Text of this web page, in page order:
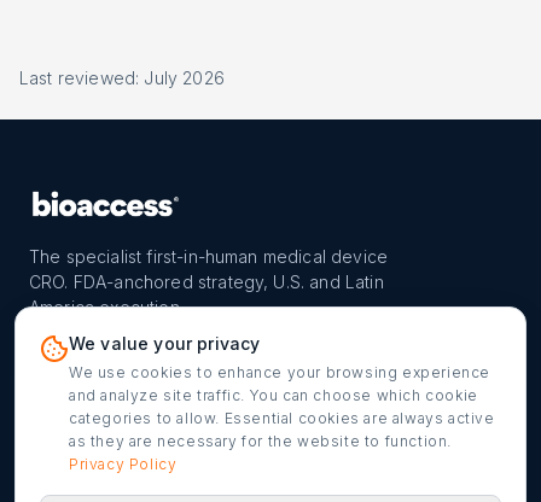
Last reviewed: July 2026
The specialist first-in-human medical device
CRO. FDA-anchored strategy, U.S. and Latin
America execution.
FIH-12™ model
Launch Planner
Verified programs
Countries
Market Access
Company
info@bioaccessla.com
Get my FIH roadmap
Cookie settings
We value your privacy
We use cookies to enhance your browsing experience
and analyze site traffic. You can choose which cookie
categories to allow. Essential cookies are always active
as they are necessary for the website to function.
Privacy Policy